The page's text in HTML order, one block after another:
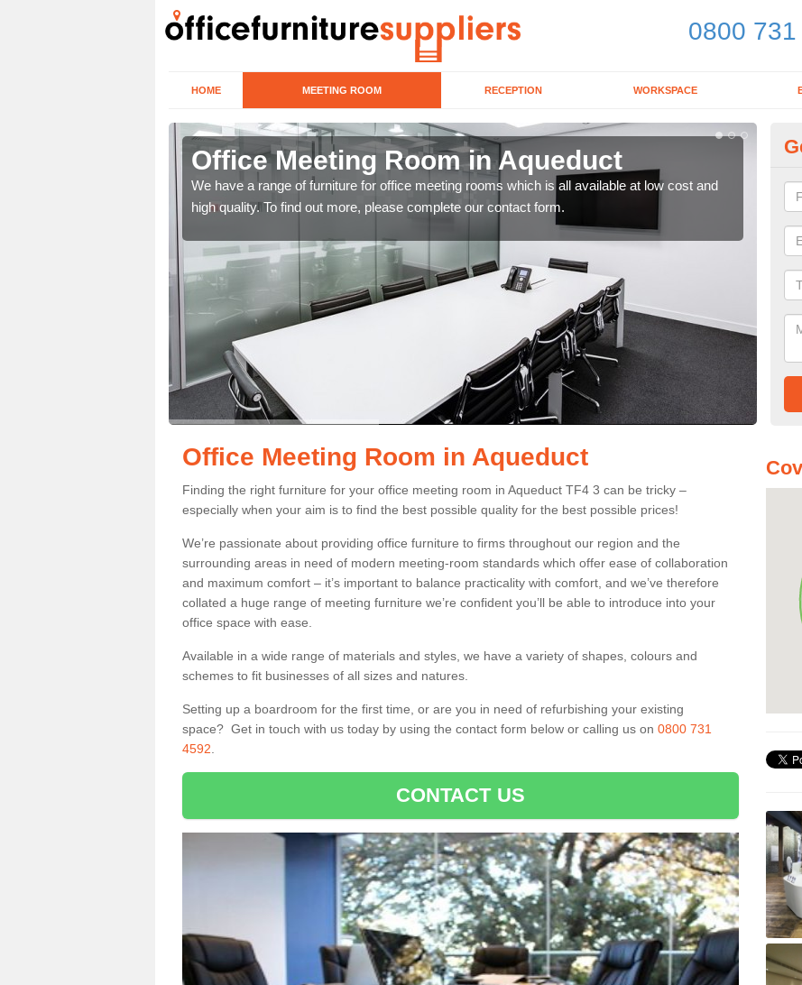
0800
HOME MEETING ROOM RECEPTION WORKSPACE
Office Meeting Room in Aqueduct
We have a range of furniture for office meeting rooms which is all available at low cost and
high quality. To find out more, please complete our contact form.
If
Office Meeting Room in Aqueduct
Finding the right furniture for your office meeting room in Aqueduct TF4 3 can be tricky –
especially when your aim is to find the best possible quality for the best possible prices!
We’re passionate about providing office furniture to firms throughout our region and the
surrounding areas in need of modern meeting-room standards which offer ease of collaboration
and maximum comfort – it’s important to balance practicality with comfort, and we’ve therefore
collated a huge range of meeting furniture we’re confident you’ll be able to introduce into your
office space with ease.
Available in a wide range of materials and styles, we have a variety of shapes, colours and
schemes to fit businesses of all sizes and natures.
Setting up a boardroom for the first time, or are you in need of refurbishing your existing
space? Get in touch with us today by using the contact form below or calling us on 0800 731
4592
CONTACT US